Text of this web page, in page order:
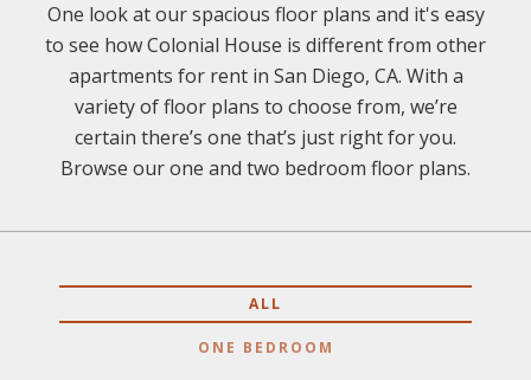
One look at our spacious floor plans and it's easy
to see how Colonial House is different from other
apartments for rent in San Diego, CA. With a
variety of floor plans to choose from, we’re
certain there’s one that’s just right for you.
Browse our one and two bedroom floor plans.
ALL
ONE BEDROOM